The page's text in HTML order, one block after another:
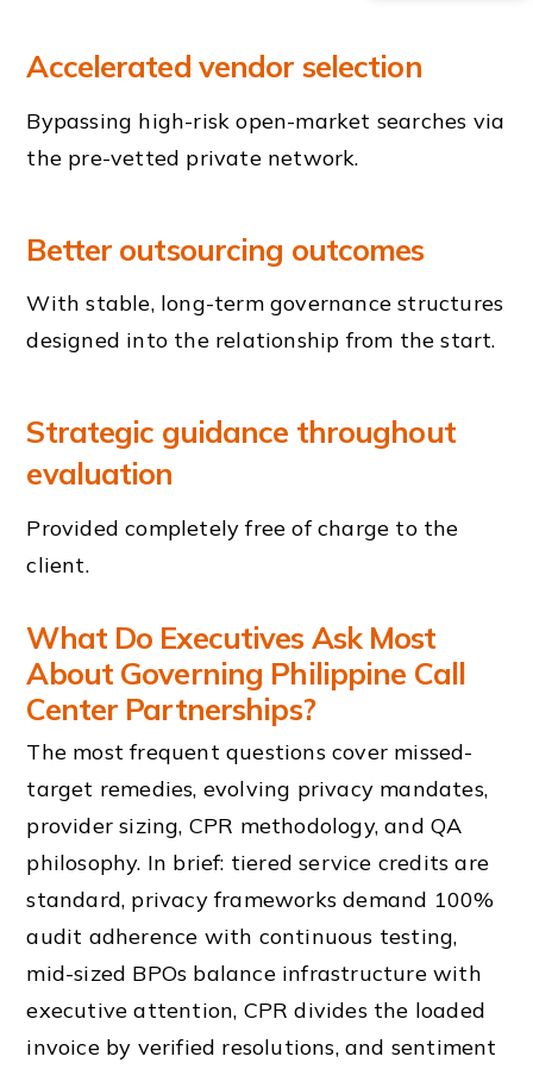
Accelerated vendor selection
Bypassing high-risk open-market searches via
the pre-vetted private network.
Better outsourcing outcomes
With stable, long-term governance structures
designed into the relationship from the start.
Strategic guidance throughout
evaluation
Provided completely free of charge to the
client.
What Do Executives Ask Most
About Governing Philippine Call
Center Partnerships?
The most frequent questions cover missed-
target remedies, evolving privacy mandates,
provider sizing, CPR methodology, and QA
philosophy. In brief: tiered service credits are
standard, privacy frameworks demand 100%
audit adherence with continuous testing,
mid-sized BPOs balance infrastructure with
executive attention, CPR divides the loaded
invoice by verified resolutions, and sentiment